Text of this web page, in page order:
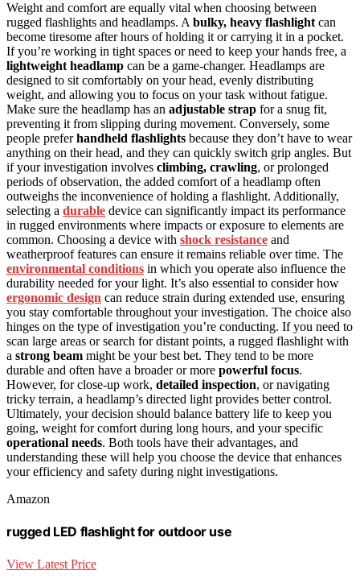
Weight and comfort are equally vital when choosing between
rugged flashlights and headlamps. A bulky, heavy flashlight can
become tiresome after hours of holding it or carrying it in a pocket.
If you’re working in tight spaces or need to keep your hands free, a
lightweight headlamp can be a game-changer. Headlamps are
designed to sit comfortably on your head, evenly distributing
weight, and allowing you to focus on your task without fatigue.
Make sure the headlamp has an adjustable strap for a snug fit,
preventing it from slipping during movement. Conversely, some
people preferhandheld flashlights because they don’t have to wear
anything on their head, and they can quickly switch grip angles. But
if your investigation involves climbing, crawling, or prolonged
periods of observation, the added comfort of a headlamp often
outweighs the inconvenience of holding a flashlight. Additionally,
selecting a durable device can significantly impact its performance
in rugged environments where impacts or exposure to elements are
common. Choosing a device with shock resistance and
weatherproof features can ensure it remains reliable over time. The
environmental conditions in which you operate also influence the
durability needed for your light. It’s also essential to consider how
ergonomic design can reduce strain during extended use, ensuring
you stay comfortable throughout your investigation. The choice also
hinges on the type of investigation you’re conducting. If you need to
scan large areas or search for distant points, a rugged flashlight with
a strong beam might be your best bet. They tend to be more
durable and often have a broader or more powerful focus.
However, for close-up work, detailed inspection, or navigating
tricky terrain, a headlamp’s directed light provides better control.
Ultimately, your decision should balance battery life to keep you
going, weight for comfort during long hours, and your specific
operational needs. Both tools have their advantages, and
understanding these will help you choose the device that enhances
your efficiency and safety during night investigations.
Amazon
rugged LED flashlight for outdoor use
View Latest Price